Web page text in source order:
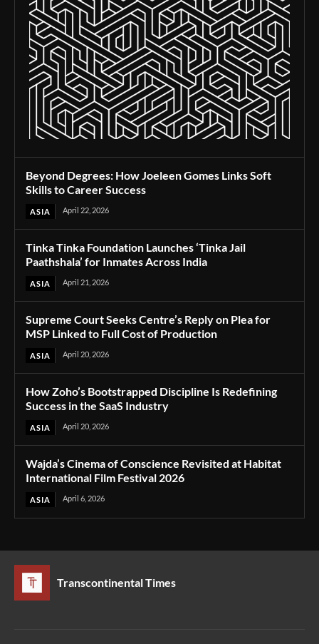
Beyond Degrees: How Joeleen Gomes Links Soft
Skills to Career Success
ASIA April 22, 2026
Tinka Tinka Foundation Launches ‘Tinka Jail
Paathshala’ for Inmates Across India
ASIA April 21, 2026
Supreme Court Seeks Centre’s Reply on Plea for
MSP Linked to Full Cost of Production
ASIA April 20, 2026
How Zoho’s Bootstrapped Discipline Is Redefining
Success in the SaaS Industry
ASIA April 20, 2026
Wajda’s Cinema of Conscience Revisited at Habitat
International Film Festival 2026
ASIA April 6, 2026
Transcontinental Times